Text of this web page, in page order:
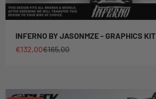
INFERNO BY JASONMZE - GRAPHICS KIT
Sale price
€132,00Regular price
€165,00